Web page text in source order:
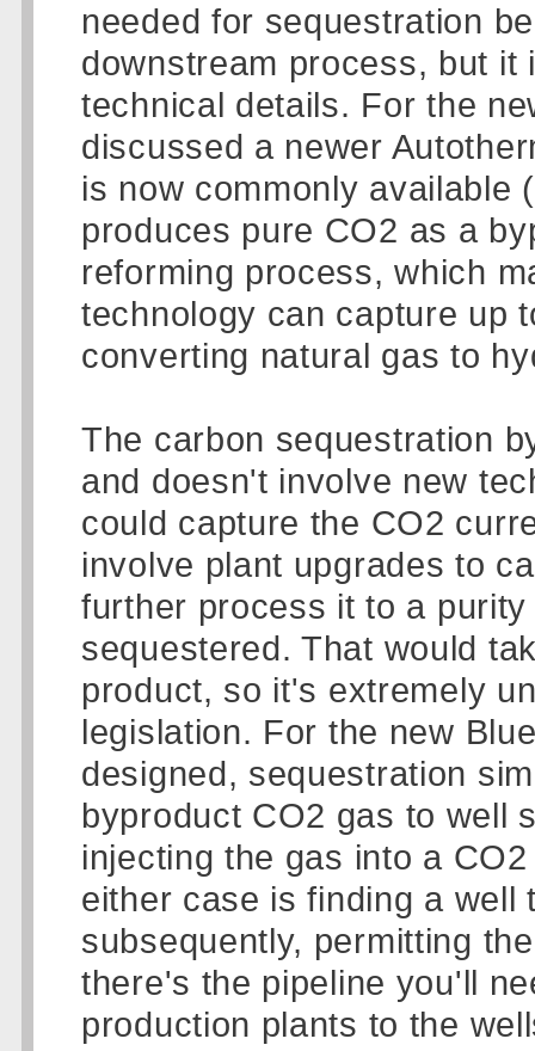
needed for sequestration
downstream process, but
technical details. For the
discussed a newer
is now commonly available
produces pure CO2 as a
reforming process, which
technology can capture up
converting natural gas to
The carbon sequestration
and doesn't involve new
could capture the CO2
involve plant upgrades to
further process it to a
sequestered. That would
product, so it's extremely
legislation. For the new
designed, sequestration
byproduct CO2 gas to well
injecting the gas into a
either case is finding a well
subsequently, permitting
there's the pipeline you'll
production plants to the